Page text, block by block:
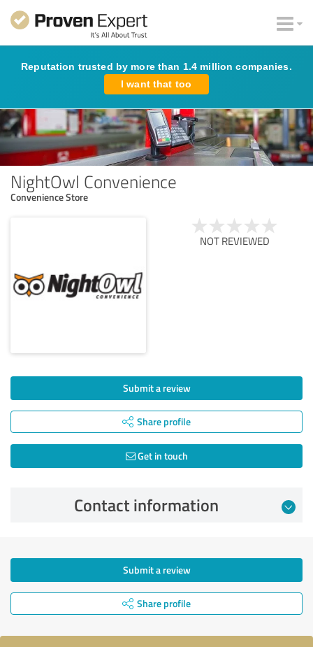
Reputation trusted by more than 1.4 million companies.
I want that too
NightOwl Convenience
Convenience Store
NOT REVIEWED
Submit a review
Share profile
Get in touch
Contact information
Submit a review
Share profile